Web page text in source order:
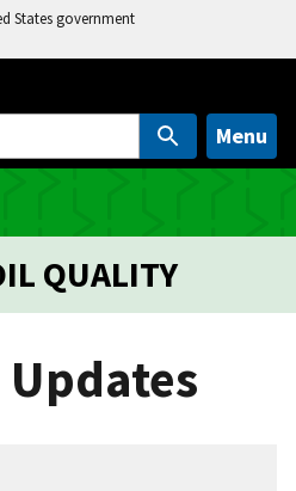
States government
Menu
QUALITY